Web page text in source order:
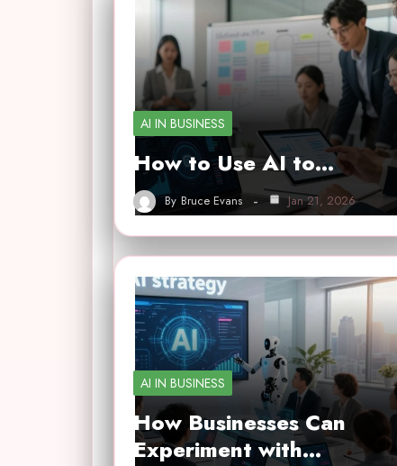
AI IN BUSINESS
How to Use AI to…
By Bruce Evans Jan 21, 2026
AI IN BUSINESS
How Businesses Can
Experiment with…